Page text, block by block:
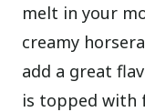
melt in your
creamy
add a great
is topped with